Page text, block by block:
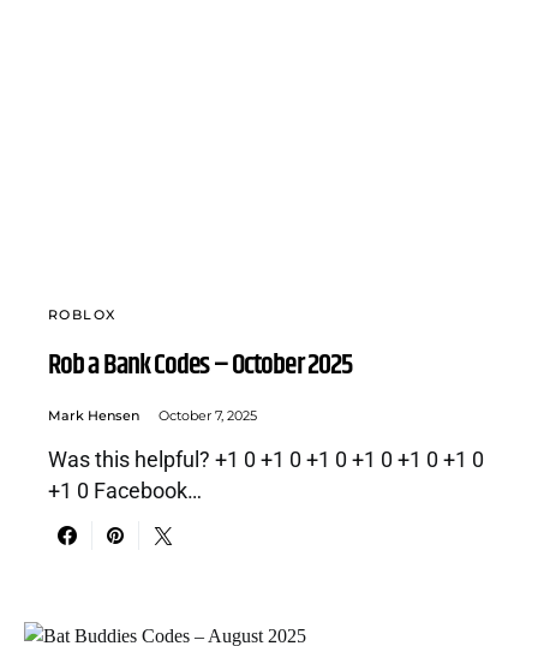
ROBLOX
Rob a Bank Codes – October 2025
Mark Hensen October 7, 2025
Was this helpful? +1 0 +1 0 +1 0 +1 0 +1 0 +1 0
+1 0 Facebook…